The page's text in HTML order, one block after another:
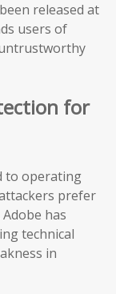
released at
users of
for
to operating
prefer
has
technical
in